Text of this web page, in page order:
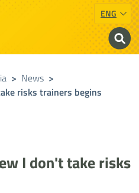
ENG
Ministers
> News >
risks trainers begins
I don't take risks